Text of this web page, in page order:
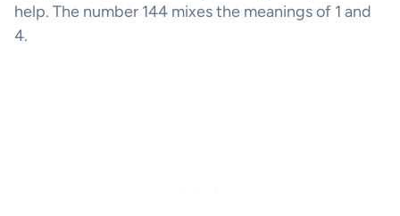
help. The number 144 mixes the meanings of 1 and
4.